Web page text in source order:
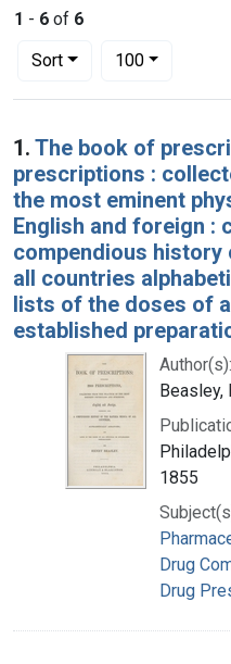
1 - 6 of 6
Sort
Number of results to display
100per page
Search Results
1. The book of
prescriptions :
the most eminent
English and foreign :
compendious
all countries
lists of the doses of
established
Author(s):
Beasley,
1855
Drug
Drug